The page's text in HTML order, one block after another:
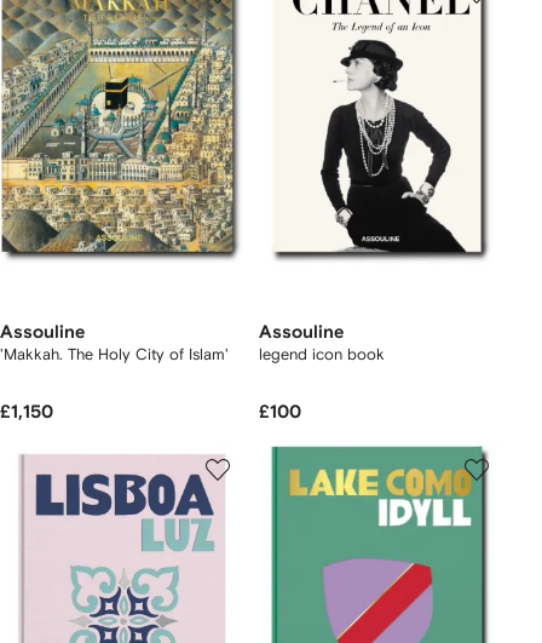
Assouline
'Makkah. The Holy City of Islam'
£1,150
Assouline
legend icon book
£100